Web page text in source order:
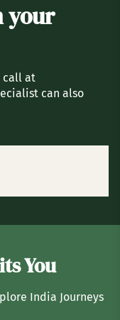
your
call at
can also
You
India Journeys